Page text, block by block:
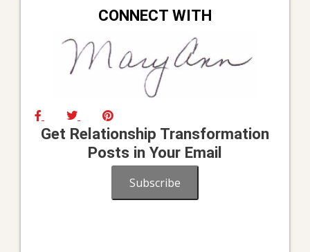
CONNECT WITH
Get Relationship Transformation
Posts in Your Email
Subscribe